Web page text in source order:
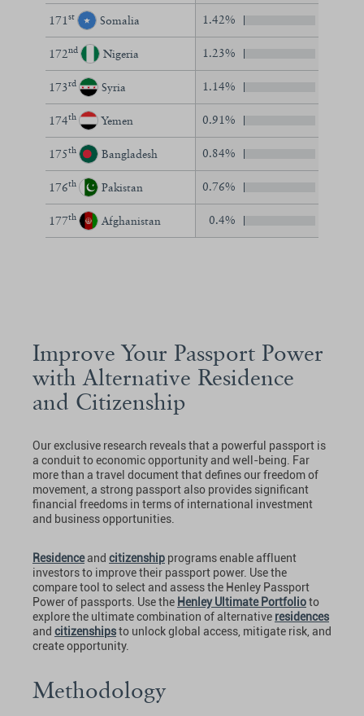
171 st Somalia 1.42%
172nd Nigeria 1.23%
173rd Syria 1.14%
174th Yemen 0.91%
175th Bangladesh 0.84%
176th Pakistan 0.76%
177th Afghanistan 0.4%
Improve Your Passport Power
with Alternative Residence
and Citizenship
Our exclusive research reveals that a powerful passport is
a conduit to economic opportunity and well-being. Far
more than a travel document that defines our freedom of
movement, a strong passport also provides significant
financial freedoms in terms of international investment
and business opportunities.
Residenceand citizenship programs enable affluent
investors to improve their passport power. Use the
compare tool to select and assess the Henley Passport
Power of passports. Use the Henley Ultimate Portfolioto
explore the ultimate combination of alternative residences
and citizenshipsto unlock global access, mitigate risk, and
create opportunity.
Methodology